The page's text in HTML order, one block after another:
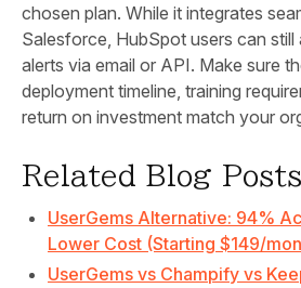
chosen plan. While it integrates
Salesforce, HubSpot users can
alerts via email or API. Make sure
deployment timeline, training
return on investment match your
Related Blog Posts
UserGems Alternative: 94%
Lower Cost (Starting $149/
UserGems vs Champify vs